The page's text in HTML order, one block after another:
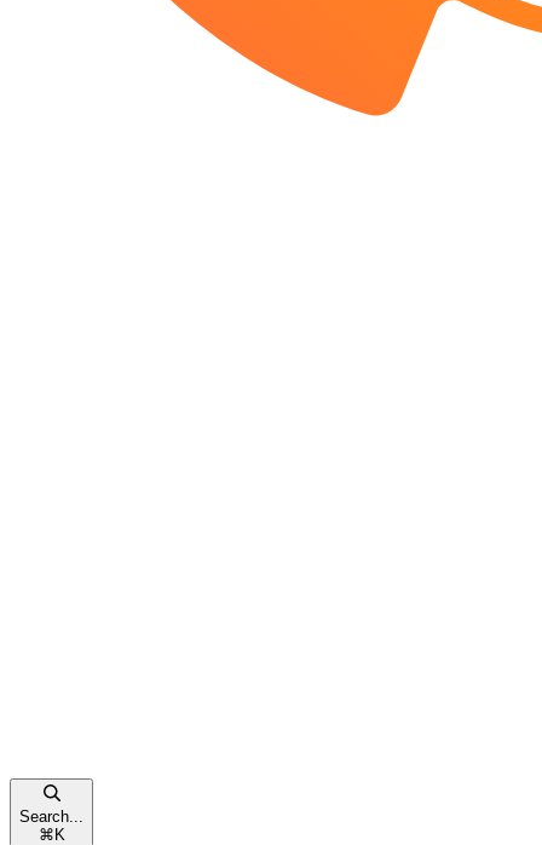
Search...
⌘ K